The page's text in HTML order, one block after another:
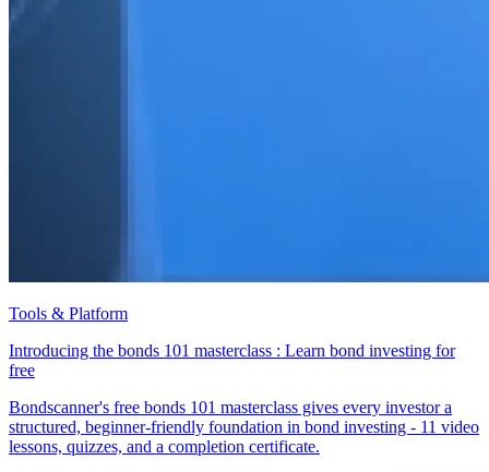
Tools & Platform
Introducing the bonds 101 masterclass : Learn bond investing for
free
Bondscanner's free bonds 101 masterclass gives every investor a
structured, beginner-friendly foundation in bond investing - 11 video
lessons, quizzes, and a completion certificate.